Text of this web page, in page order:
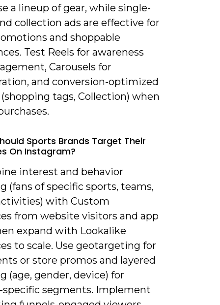
a lineup of gear, while single-
collection ads are effective for
and shoppable
Test Reels for awareness
Carousels for
and conversion-optimized
tags, Collection) when
Sports Brands Target Their
On Instagram?
interest and behavior
(fans of specific sports, teams,
with Custom
from website visitors and app
expand with Lookalike
to scale. Use geotargeting for
or store promos and layered
(age, gender, device) for
segments. Implement